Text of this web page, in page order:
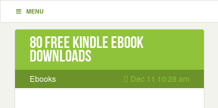
MENU
80 Free Kindle ebook
downloads
Ebooks Dec 11 10:28 am